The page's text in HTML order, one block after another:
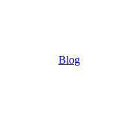
Blog